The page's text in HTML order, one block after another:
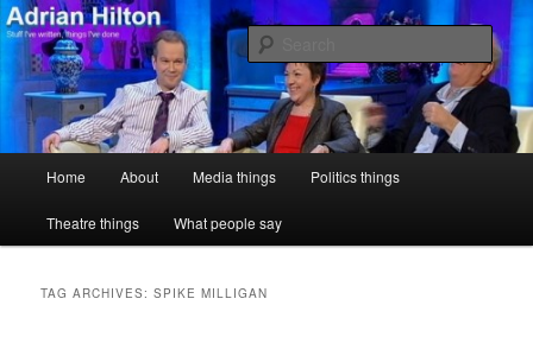
Skip
to
primary
content
Skip
to
secondary
contentAdrian Hilton
Stuff I've written, things I've done
Home About Media things Politics things
Theatre things What people say
TAG ARCHIVES:SPIKE MILLIGAN